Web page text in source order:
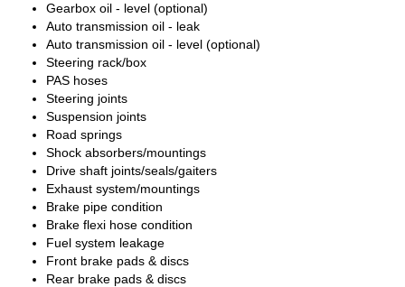
Gearbox oil - level (optional)
Auto transmission oil - leak
Auto transmission oil - level (optional)
Steering rack/box
PAS hoses
Steering joints
Suspension joints
Road springs
Shock absorbers/mountings
Drive shaft joints/seals/gaiters
Exhaust system/mountings
Brake pipe condition
Brake flexi hose condition
Fuel system leakage
Front brake pads & discs
Rear brake pads & discs